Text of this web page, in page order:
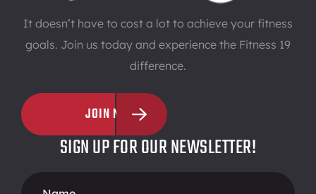
It doesn’t have to cost a lot to achieve your fitness
goals. Join us today and experience the Fitness 19
difference.
JOIN NOW
SIGN UP FOR OUR NEWSLETTER!